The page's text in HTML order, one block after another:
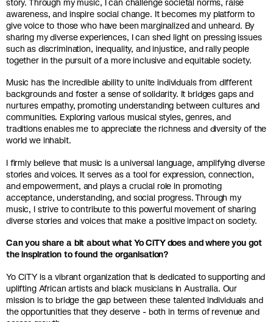
awareness, and inspire social change. It becomes my platform to
give voice to those who have been marginalized and unheard. By
sharing my diverse experiences, I can shed light on pressing issues
such as discrimination, inequality, and injustice, and rally people
together in the pursuit of a more inclusive and equitable society.
Music has the incredible ability to unite individuals from different
backgrounds and foster a sense of solidarity. It bridges gaps and
nurtures empathy, promoting understanding between cultures and
communities. Exploring various musical styles, genres, and
traditions enables me to appreciate the richness and diversity of the
world we inhabit.
I firmly believe that music is a universal language, amplifying diverse
stories and voices. It serves as a tool for expression, connection,
and empowerment, and plays a crucial role in promoting
acceptance, understanding, and social progress. Through my
music, I strive to contribute to this powerful movement of sharing
diverse stories and voices that make a positive impact on society.
Can you share a bit about what Yo CiTY does and where you got
the inspiration to found the organisation?
Yo CiTY is a vibrant organization that is dedicated to supporting and
uplifting African artists and black musicians in Australia. Our
mission is to bridge the gap between these talented individuals and
the opportunities that they deserve - both in terms of revenue and